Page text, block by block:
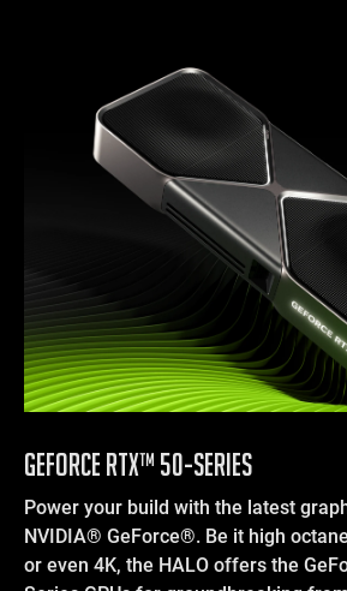
GEFORCE RTX™ 50-SERIES
Power your build with the latest
NVIDIA® GeForce®. Be it high
or even 4K, the HALO offers the